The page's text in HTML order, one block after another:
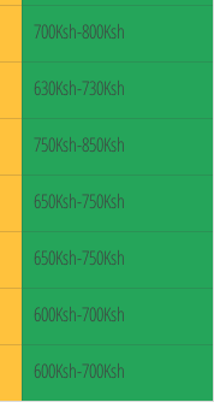
700Ksh-800Ksh
630Ksh-730Ksh
750Ksh-850Ksh
650Ksh-750Ksh
650Ksh-750Ksh
600Ksh-700Ksh
600Ksh-700Ksh